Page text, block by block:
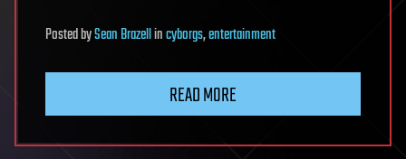
PostedbySean Brazellincyborgs,entertainment
READ MORE